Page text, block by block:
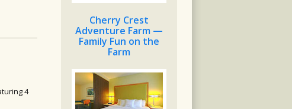
4
Cherry Crest
Adventure Farm —
Family Fun on the
Farm